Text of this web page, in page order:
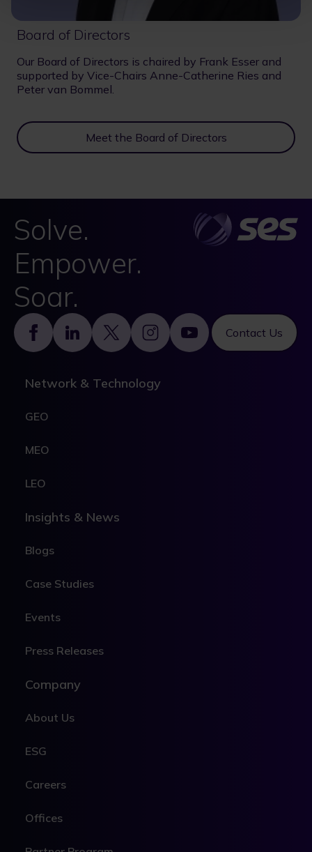
Board of Directors
Our Board of Directors is chaired by Frank Esser and
supported by Vice-Chairs Anne-Catherine Ries and
Peter van Bommel.
Meet the Board of Directors
Solve.
Empower.
Soar.
Contact Us
Footer
Network & Technology
GEO
MEO
LEO
Insights & News
Blogs
Case Studies
Events
Press Releases
Company
About Us
ESG
Careers
Offices